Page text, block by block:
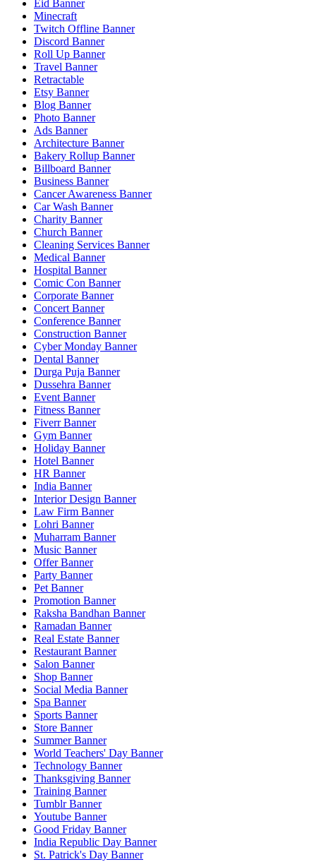
Eid Banner
Minecraft
Twitch Offline Banner
Discord Banner
Roll Up Banner
Travel Banner
Retractable
Etsy Banner
Blog Banner
Photo Banner
Ads Banner
Architecture Banner
Bakery Rollup Banner
Billboard Banner
Business Banner
Cancer Awareness Banner
Car Wash Banner
Charity Banner
Church Banner
Cleaning Services Banner
Medical Banner
Hospital Banner
Comic Con Banner
Corporate Banner
Concert Banner
Conference Banner
Construction Banner
Cyber Monday Banner
Dental Banner
Durga Puja Banner
Dussehra Banner
Event Banner
Fitness Banner
Fiverr Banner
Gym Banner
Holiday Banner
Hotel Banner
HR Banner
India Banner
Interior Design Banner
Law Firm Banner
Lohri Banner
Muharram Banner
Music Banner
Offer Banner
Party Banner
Pet Banner
Promotion Banner
Raksha Bandhan Banner
Ramadan Banner
Real Estate Banner
Restaurant Banner
Salon Banner
Shop Banner
Social Media Banner
Spa Banner
Sports Banner
Store Banner
Summer Banner
World Teachers' Day Banner
Technology Banner
Thanksgiving Banner
Training Banner
Tumblr Banner
Youtube Banner
Good Friday Banner
India Republic Day Banner
St. Patrick's Day Banner